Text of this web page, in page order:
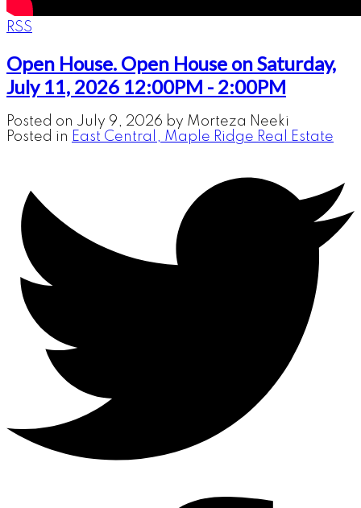
RSS
Open House. Open House on Saturday,
July 11, 2026 12:00PM - 2:00PM
Posted on July 9, 2026 by Morteza Neeki
Posted in East Central, Maple Ridge Real Estate